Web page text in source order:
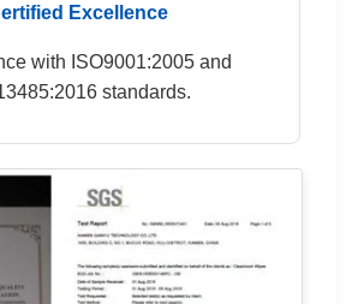
Excellence
with ISO9001:2005 and
standards.